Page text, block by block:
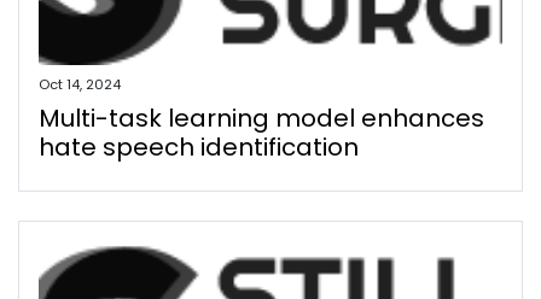
Oct 14, 2024
Multi-task learning model enhances
hate speech identification